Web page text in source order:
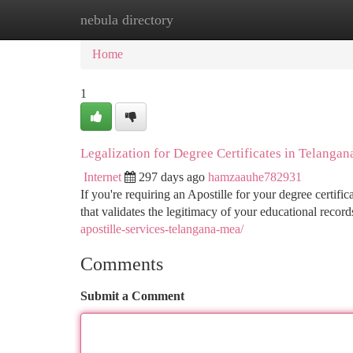
nebula directory
Home New Site Listings
Home
1
Legalization for Degree Certificates in
Internet 297 days ago hamzaauhe782931
If you're requiring an Apostille for your degree
that validates the legitimacy of your educational
apostille-services-telangana-mea/
Comments
Submit a Comment